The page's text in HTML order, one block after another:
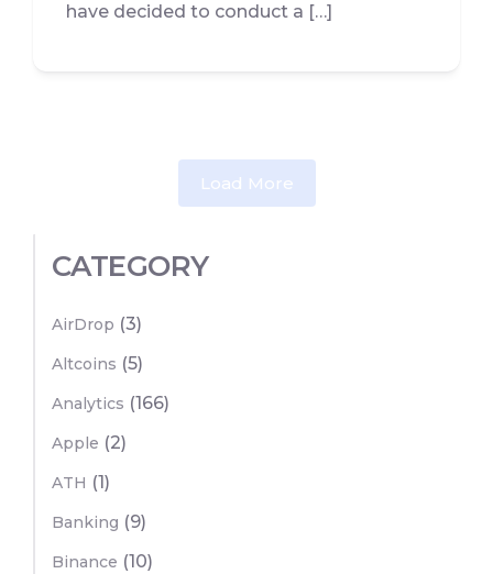
have decided to conduct a […]
Load More
CATEGORY
AirDrop (3)
Altcoins (5)
Analytics (166)
Apple (2)
ATH (1)
Banking (9)
Binance (10)